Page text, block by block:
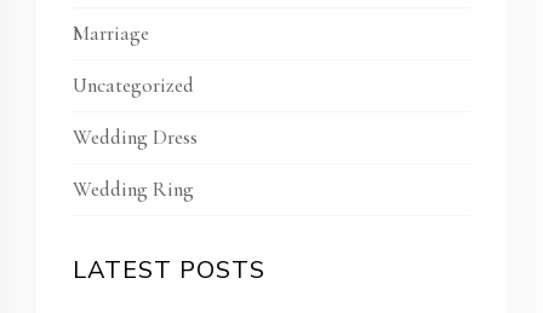
Marriage
Uncategorized
Wedding Dress
Wedding Ring
LATEST POSTS